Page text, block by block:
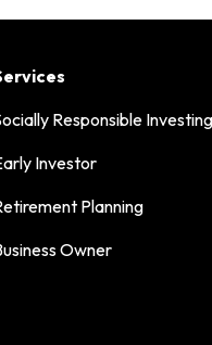
Responsible Investing
Investor
Planning
Owner